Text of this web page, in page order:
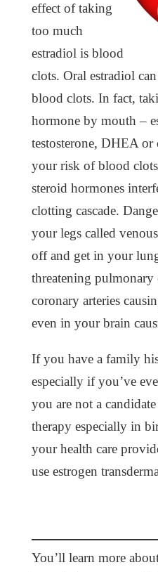
effect of taking
too much
estradiol is blood
clots. Oral estradiol
blood clots. In fact,
hormone by mouth –
testosterone, DHEA or
your risk of blood
steroid hormones
clotting cascade.
your legs called
off and get in your
threatening
coronary arteries
even in your brain
If you have a family
especially if you’ve
you are not a
therapy especially in
your health care
use estrogen
You’ll learn more